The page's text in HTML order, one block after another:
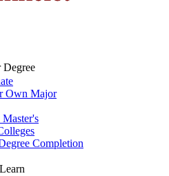
Degree
Own Major
Completion